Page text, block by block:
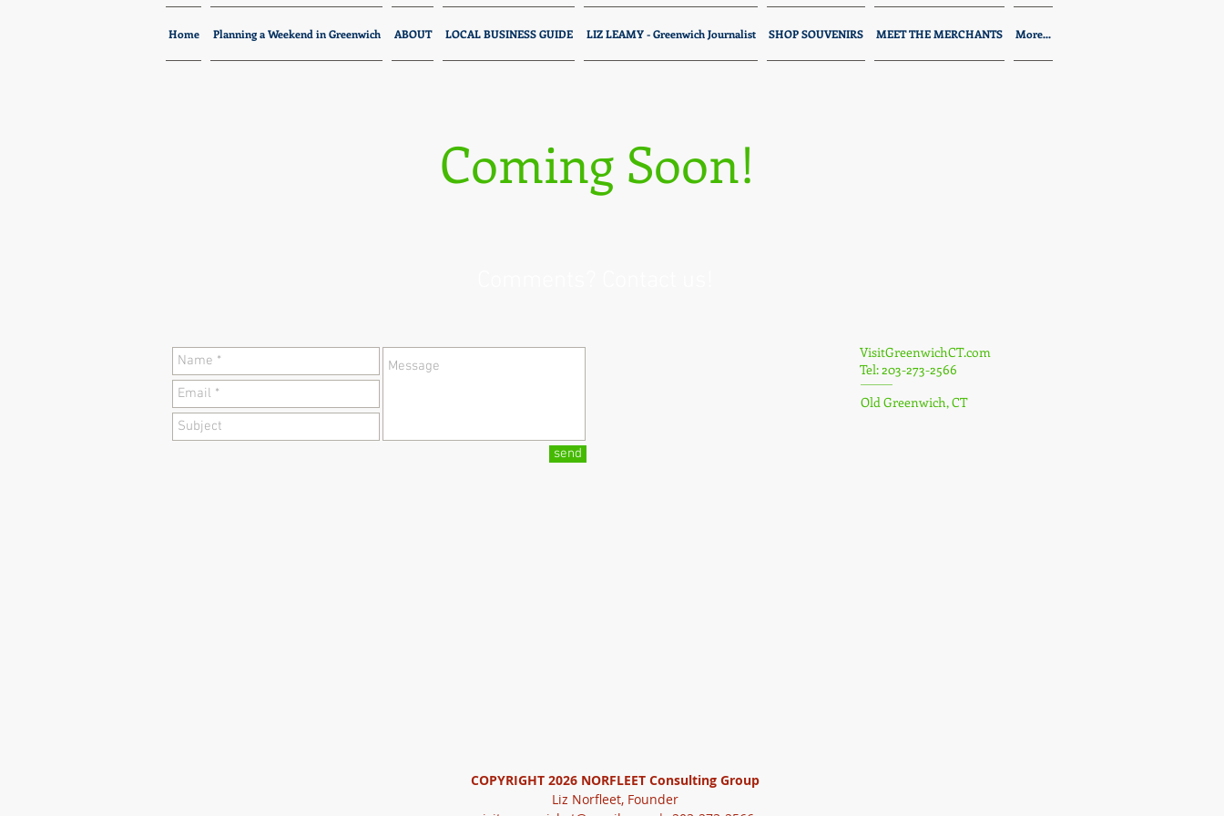
Home Planning a Weekend in Greenwich ABOUT LOCAL BUSINESS GUIDE LIZ LEAMY - Greenwich Journalist SHOP SOUVENIRS MEET THE MERCHANTS More...
Coming Soon!
send
VisitGreenwichCT.com
Tel: 203-273-2566
Old Greenwich, CT
COPYRIGHT 2026 NORFLEET Consulting Group
Liz Norfleet, Founder